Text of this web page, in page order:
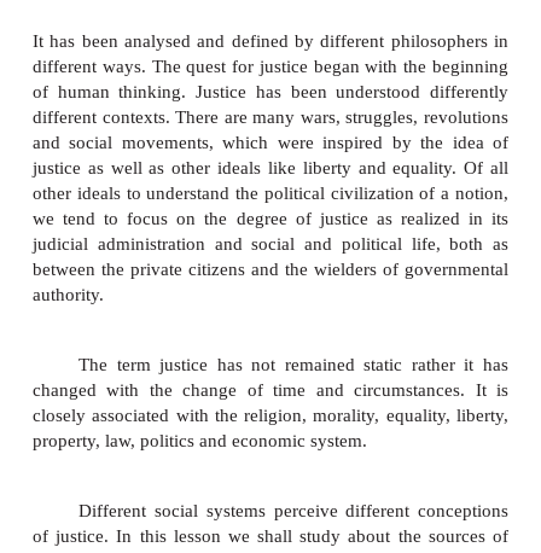
4. Equality
This includes fraternity also, in
relevantaspects of justice are described.
Origin of Justice :
Justice is derived from Latin 'Justitia'
of the word of joining or fitting, the idea of bond or
is an important concept in politics, philosophy, law
It has been analysed and defined by different
different ways. The quest for justice began with the